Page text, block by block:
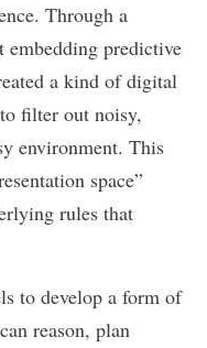
Through a
embedding predictive
a kind of digital
filter out noisy,
environment. This
space”
rules that
to develop a form of
reason, plan